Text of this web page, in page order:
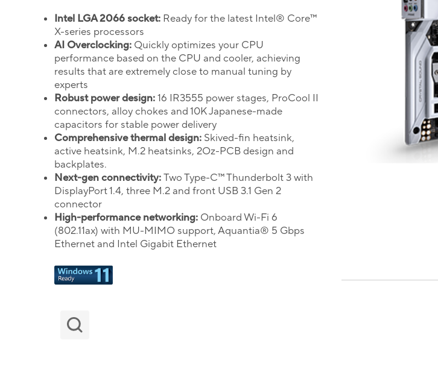
Intel LGA 2066 socket: Ready for the latest Intel® Core™
X-series processors
AI Overclocking: Quickly optimizes your CPU
performance based on the CPU and cooler, achieving
results that are extremely close to manual tuning by
experts
Robust power design:16 IR3555 power stages, ProCool II
connectors, alloy chokes and 10K Japanese-made
capacitors for stable power delivery
Comprehensive thermal design: Skived-fin heatsink,
active heatsink, M.2 heatsinks, 2Oz-PCB design and
backplates.
Next-gen connectivity:Two Type-C™ Thunderbolt 3 with
DisplayPort 1.4, three M.2 and front USB 3.1 Gen 2
connector
High-performance networking: Onboard Wi-Fi 6
(802.11ax) with MU-MIMO support, Aquantia® 5 Gbps
Ethernet and Intel Gigabit Ethernet